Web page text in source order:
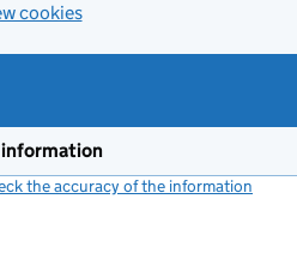
cookies
information
the accuracy of the information